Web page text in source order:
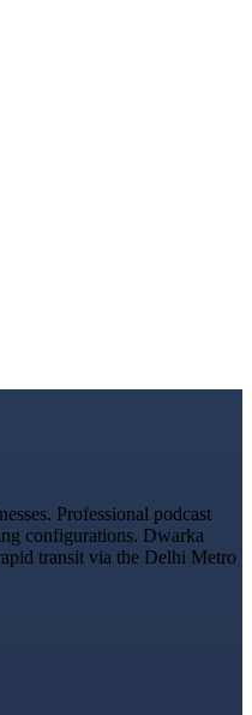
Professional podcast
configurations. Dwarka
transit via the Delhi Metro